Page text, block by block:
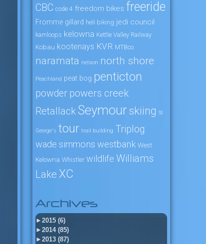
CBC code 4 freedom bikes freeride
Fromme gillard heli biking jedi council
kamloops kelowna Kettle Valley Railway
Kobau kootenays KVR MTBco
naramata nelson north shore
Peachland peat bog penticton
powder powers creek
RetallackSeymour skiing St
George's tour trail building Triplog
wade simmons westbank West
Kelowna Whistler wildlife Williams
Lake XC
Archives
► 2015 (6)
► 2014 (85)
► 2013 (87)